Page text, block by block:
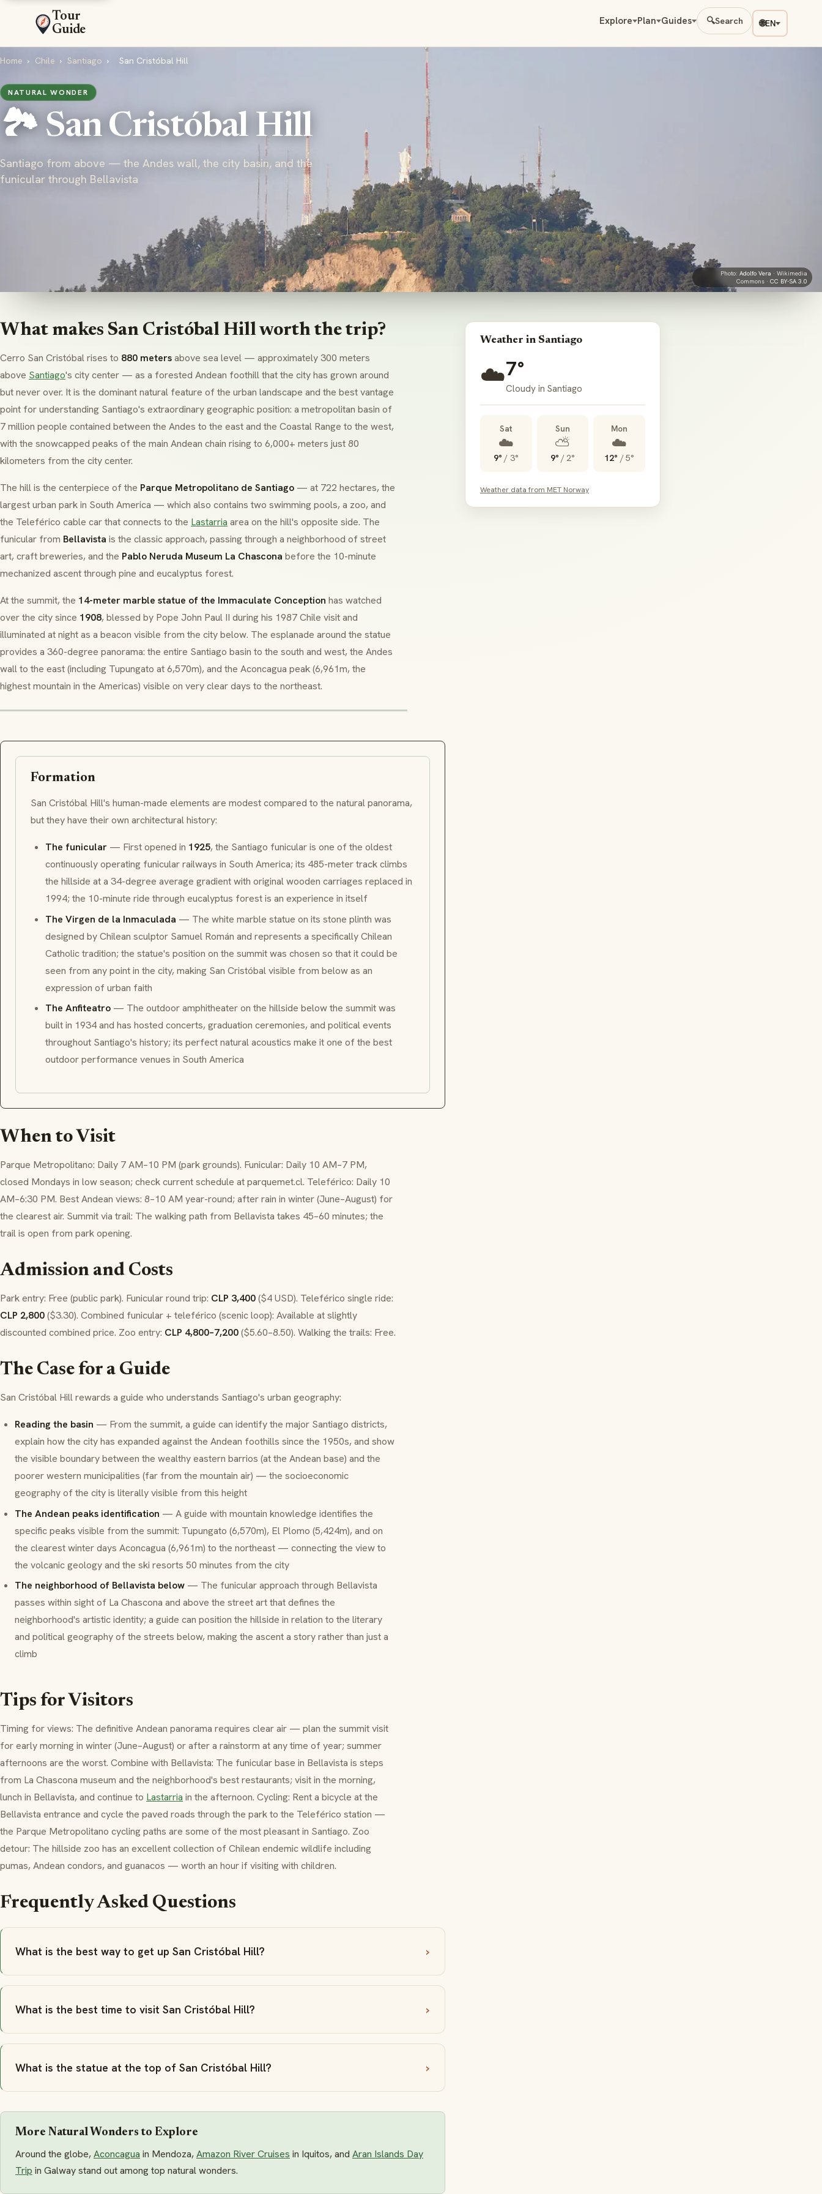
Tour
Guide
Explore Plan Guides 🔍Search 🌐EN
Home › Chile › Santiago › San Cristóbal Hill
NATURAL WONDER
🏞️ San Cristóbal Hill
Santiago from above — the Andes wall, the city basin, and the
funicular through Bellavista
Photo: Adolfo Vera · Wikimedia
Commons · CC BY-SA 3.0
What makes San Cristóbal Hill worth the trip?
Cerro San Cristóbal rises to 880 metersabove sea level — approximately 300 meters
above Santiago's city center — as a forested Andean foothill that the city has grown around
but never over. It is the dominant natural feature of the urban landscape and the best vantage
point for understanding Santiago's extraordinary geographic position: a metropolitan basin of
7 million people contained between the Andes to the east and the Coastal Range to the west,
with the snowcapped peaks of the main Andean chain rising to 6,000+ meters just 80
kilometers from the city center.
The hill is the centerpiece of the Parque Metropolitano de Santiago — at 722 hectares, the
largest urban park in South America — which also contains two swimming pools, a zoo, and
the Teleférico cable car that connects to the Lastarria area on the hill's opposite side. The
funicular from Bellavista is the classic approach, passing through a neighborhood of street
art, craft breweries, and the Pablo Neruda Museum La Chascona before the 10-minute
mechanized ascent through pine and eucalyptus forest.
At the summit, the 14-meter marble statue of the Immaculate Conception has watched
over the city since 1908, blessed by Pope John Paul II during his 1987 Chile visit and
illuminated at night as a beacon visible from the city below. The esplanade around the statue
provides a 360-degree panorama: the entire Santiago basin to the south and west, the Andes
wall to the east (including Tupungato at 6,570m), and the Aconcagua peak (6,961m, the
highest mountain in the Americas) visible on very clear days to the northeast.
Weather in Santiago
☁️7°
Cloudy in Santiago
Sat
☁️
9° / 3°
Sun
⛅
9° /2°
Mon
☁️
12° /5°
Weather data from MET Norway
Formation
San Cristóbal Hill's human-made elements are modest compared to the natural panorama,
but they have their own architectural history:
The funicular — First opened in 1925, the Santiago funicular is one of the oldest
continuously operating funicular railways in South America; its 485-meter track climbs
the hillside at a 34-degree average gradient with original wooden carriages replaced in
1994; the 10-minute ride through eucalyptus forest is an experience in itself
The Virgen de la Inmaculada — The white marble statue on its stone plinth was
designed by Chilean sculptor Samuel Román and represents a specifically Chilean
Catholic tradition; the statue's position on the summit was chosen so that it could be
seen from any point in the city, making San Cristóbal visible from below as an
expression of urban faith
The Anfiteatro — The outdoor amphitheater on the hillside below the summit was
built in 1934 and has hosted concerts, graduation ceremonies, and political events
throughout Santiago's history; its perfect natural acoustics make it one of the best
outdoor performance venues in South America
When to Visit
Parque Metropolitano: Daily 7 AM–10 PM (park grounds). Funicular: Daily 10 AM–7 PM,
closed Mondays in low season; check current schedule at parquemet.cl. Teleférico: Daily 10
AM–6:30 PM. Best Andean views: 8–10 AM year-round; after rain in winter (June–August) for
the clearest air. Summit via trail: The walking path from Bellavista takes 45–60 minutes; the
trail is open from park opening.
Admission and Costs
Park entry: Free (public park). Funicular round trip: CLP 3,400($4 USD). Teleférico single ride:
CLP 2,800($3.30). Combined funicular + teleférico (scenic loop): Available at slightly
discounted combined price. Zoo entry: CLP 4,800–7,200($5.60–8.50). Walking the trails: Free.
The Case for a Guide
San Cristóbal Hill rewards a guide who understands Santiago's urban geography:
Reading the basin — From the summit, a guide can identify the major Santiago districts,
explain how the city has expanded against the Andean foothills since the 1950s, and show
the visible boundary between the wealthy eastern barrios (at the Andean base) and the
poorer western municipalities (far from the mountain air) — the socioeconomic
geography of the city is literally visible from this height
The Andean peaks identification — A guide with mountain knowledge identifies the
specific peaks visible from the summit: Tupungato (6,570m), El Plomo (5,424m), and on
the clearest winter days Aconcagua (6,961m) to the northeast — connecting the view to
the volcanic geology and the ski resorts 50 minutes from the city
The neighborhood of Bellavista below — The funicular approach through Bellavista
passes within sight of La Chascona and above the street art that defines the
neighborhood's artistic identity; a guide can position the hillside in relation to the literary
and political geography of the streets below, making the ascent a story rather than just a
climb
Tips for Visitors
Timing for views: The definitive Andean panorama requires clear air — plan the summit visit
for early morning in winter (June–August) or after a rainstorm at any time of year; summer
afternoons are the worst. Combine with Bellavista: The funicular base in Bellavista is steps
from La Chascona museum and the neighborhood's best restaurants; visit in the morning,
lunch in Bellavista, and continue to Lastarria in the afternoon. Cycling: Rent a bicycle at the
Bellavista entrance and cycle the paved roads through the park to the Teleférico station —
the Parque Metropolitano cycling paths are some of the most pleasant in Santiago. Zoo
detour: The hillside zoo has an excellent collection of Chilean endemic wildlife including
pumas, Andean condors, and guanacos — worth an hour if visiting with children.
Frequently Asked Questions
What is the best way to get up San Cristóbal Hill?
What is the best time to visit San Cristóbal Hill?
What is the statue at the top of San Cristóbal Hill?
More Natural Wonders to Explore
Around the globe,Aconcagua in Mendoza,Amazon River Cruises in Iquitos, and Aran Islands Day
Trip in Galway stand out among top natural wonders.